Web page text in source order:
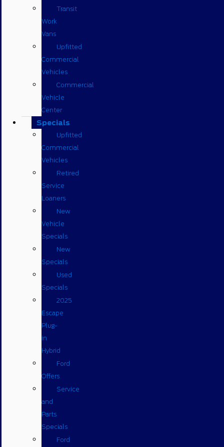
Transit
Work
Vans
Upfitted
Commercial
Vehicles
Commercial
Vehicle
Center
Specials
Upfitted
Commercial
Vehicles
Retired
Service
Loaners
New
Vehicle
Specials
New
Specials
Used
Specials
2025
Escape
Plug-
in
Hybrid
Ford
Offers
Service
and
Parts
Specials
Ford